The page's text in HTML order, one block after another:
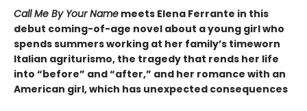
Call Me By Your Name meets Elena Ferrante in this
debut coming-of-age novel about a young girl who
spends summers working at her family’s timeworn
Italian agriturismo, the tragedy that rends her life
into “before” and “after,” and her romance with an
American girl, which has unexpected consequences